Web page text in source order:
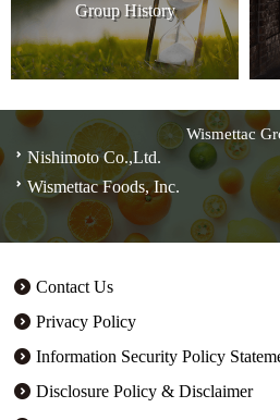
Group History
Wismettac
Nishimoto Co.,Ltd.
Wismettac Foods, Inc.
Contact Us
Privacy Policy
Information Security Policy
Disclosure Policy & Disclaimer